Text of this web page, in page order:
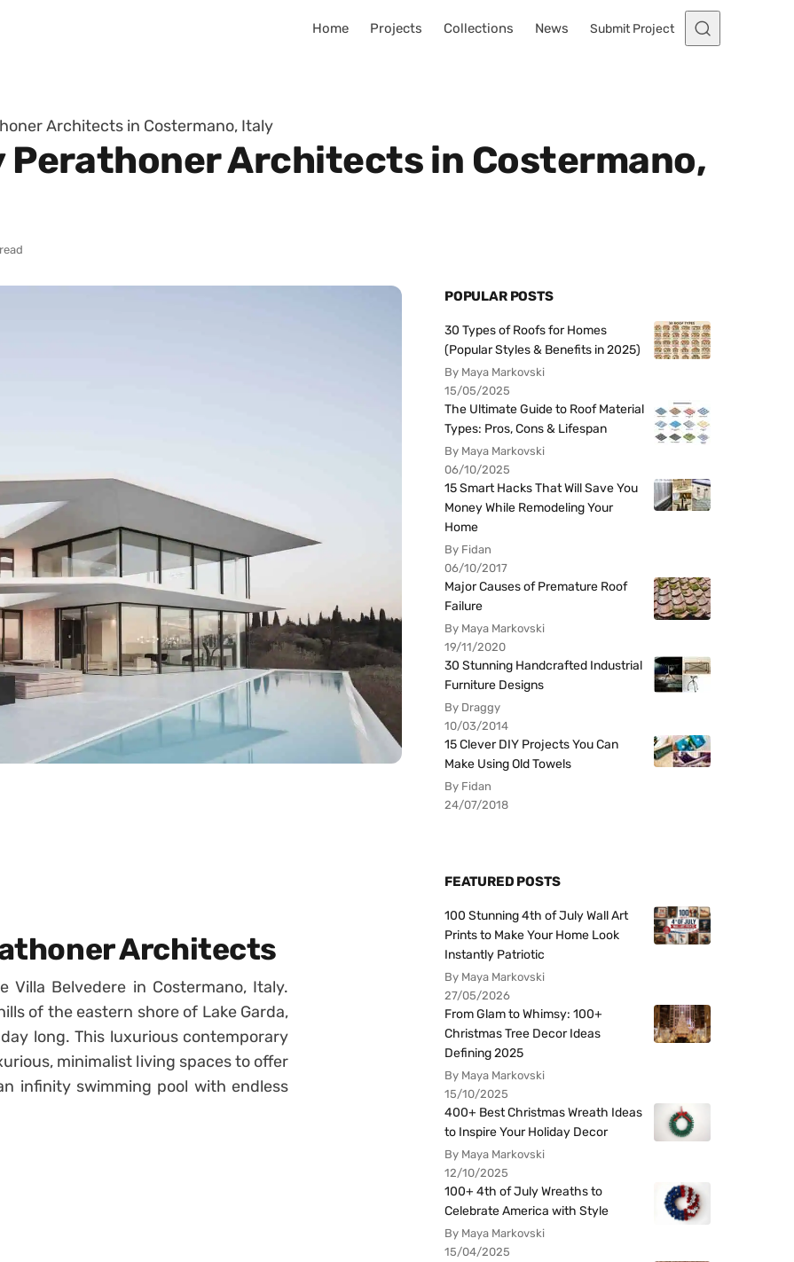
Home Projects Collections News Submit Project
Architects in Costermano, Italy
Perathoner Architects in Costermano,
Architects
Villa Belvedere in Costermano, Italy.
of the eastern shore of Lake Garda,
long. This luxurious contemporary
minimalist living spaces to offer
infinity swimming pool with endless
POPULAR POSTS
30 Types of Roofs for Homes
(Popular Styles & Benefits in 2025)
By Maya Markovski
15/05/2025
The Ultimate Guide to Roof Material
Types: Pros, Cons & Lifespan
By Maya Markovski
06/10/2025
15 Smart Hacks That Will Save You
Money While Remodeling Your
Home
By Fidan
06/10/2017
Major Causes of Premature Roof
Failure
By Maya Markovski
19/11/2020
30 Stunning Handcrafted Industrial
Furniture Designs
By Draggy
10/03/2014
15 Clever DIY Projects You Can
Make Using Old Towels
By Fidan
24/07/2018
FEATURED POSTS
100 Stunning 4th of July Wall Art
Prints to Make Your Home Look
Instantly Patriotic
By Maya Markovski
27/05/2026
From Glam to Whimsy: 100+
Christmas Tree Decor Ideas
Defining 2025
By Maya Markovski
15/10/2025
400+ Best Christmas Wreath Ideas
to Inspire Your Holiday Decor
By Maya Markovski
12/10/2025
100+ 4th of July Wreaths to
Celebrate America with Style
By Maya Markovski
15/04/2025